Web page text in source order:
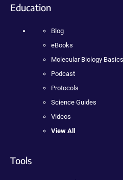
Education
Blog
eBooks
Molecular Biology Basics
Podcast
Protocols
Science Guides
Videos
View All
Tools